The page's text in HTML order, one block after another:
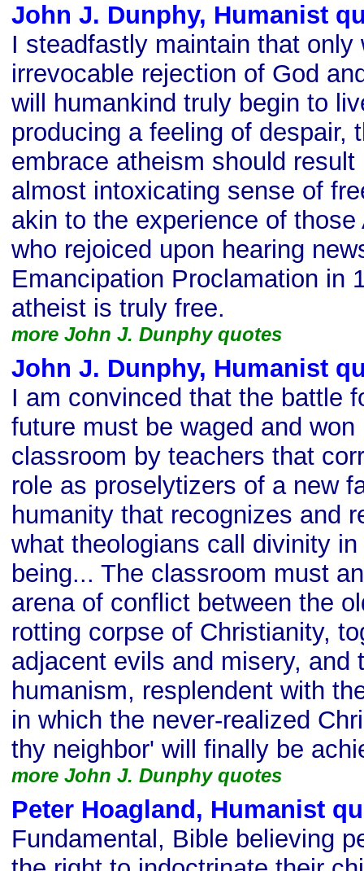
John J. Dunphy, Humanist
I steadfastly maintain that only
irrevocable rejection of God
will humankind truly begin to
producing a feeling of despair,
embrace atheism should
almost intoxicating sense of
akin to the experience of
who rejoiced upon hearing
Emancipation Proclamation in
atheist is truly free.
more John J. Dunphy quotes
John J. Dunphy, Humanist
I am convinced that the battle
future must be waged and
classroom by teachers that
role as proselytizers of a new
humanity that recognizes and
what theologians call divinity
being... The classroom must
arena of conflict between the
rotting corpse of Christianity,
adjacent evils and misery, and
humanism, resplendent with
in which the never-realized
thy neighbor' will finally be
more John J. Dunphy quotes
Peter Hoagland, Humanist
Fundamental, Bible believing